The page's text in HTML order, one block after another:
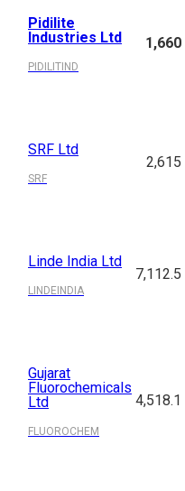
Pidilite
Industries Ltd
PIDILITIND
1,660
SRF Ltd
SRF
2,615
Linde India Ltd
LINDEINDIA
7,112.5
Gujarat
Fluorochemicals
Ltd
FLUOROCHEM
4,518.1